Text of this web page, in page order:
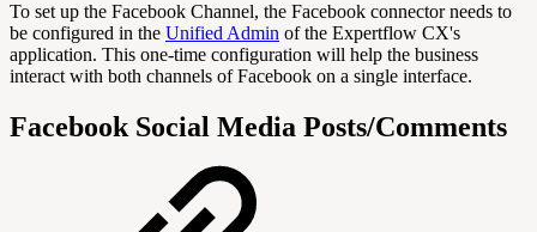
To set up the Facebook Channel, the Facebook connector needs to
be configured in the Unified Admin of the Expertflow CX's
application. This one-time configuration will help the business
interact with both channels of Facebook on a single interface.
Facebook Social Media Posts/Comments